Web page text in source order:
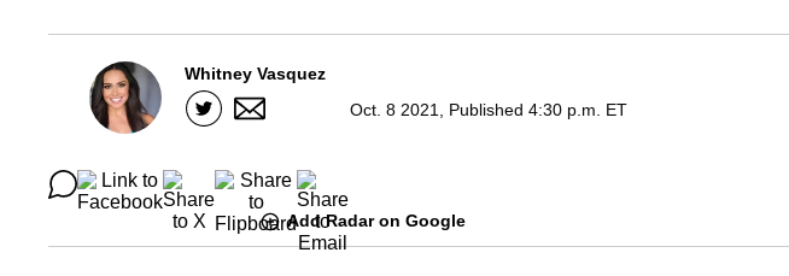
Whitney Vasquez
Oct. 8 2021, Published 4:30 p.m. ET
Add Radar on Google